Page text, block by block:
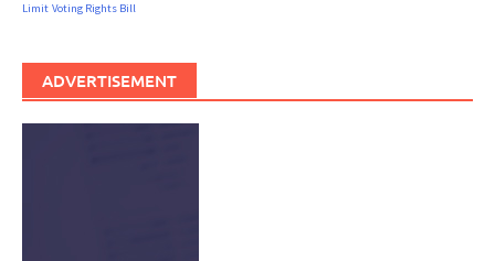
Limit Voting Rights Bill
ADVERTISEMENT